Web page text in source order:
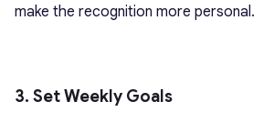
make the recognition more personal.
3. Set Weekly Goals